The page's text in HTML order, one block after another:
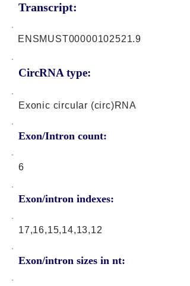
Transcript:
CircRNA type:
ENSMUST00000102521.9
Exonic circular (circ)RNA
Exon/Intron count:
6
Exon/intron indexes:
17,16,15,14,13,12
Exon/intron sizes in nt: